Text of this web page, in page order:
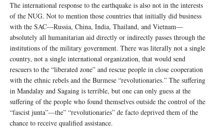
The international response to the earthquake is also not in the interests
of the NUG. Not to mention those countries that initially did business
with the SAC—Russia, China, India, Thailand, and Vietnam—
absolutely all humanitarian aid directly or indirectly passes through the
institutions of the military government. There was literally not a single
country, not a single international organization, that would send
rescuers to the “liberated zone” and rescue people in close cooperation
with the ethnic rebels and the Burmese “revolutionaries.” The suffering
in Mandalay and Sagaing is terrible, but one can only guess at the
suffering of the people who found themselves outside the control of the
“fascist junta”—the” “revolutionaries” de facto deprived them of the
chance to receive qualified assistance.